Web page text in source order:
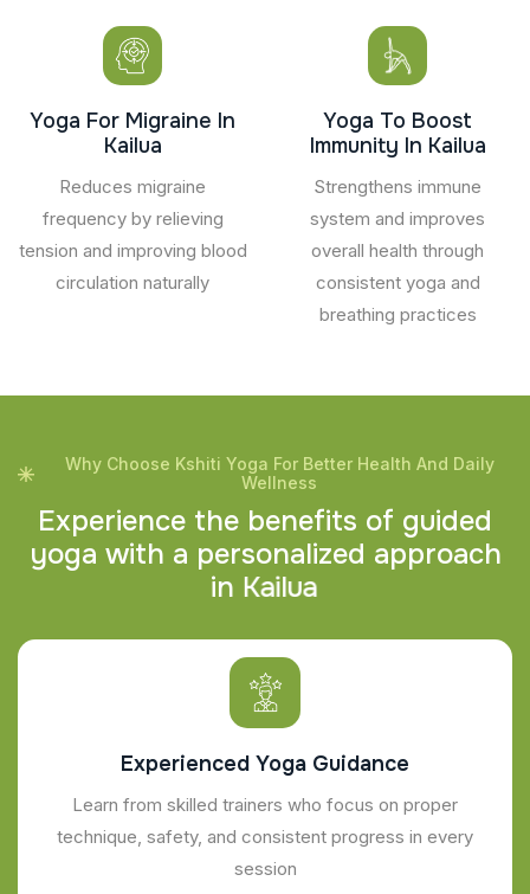
Yoga For Migraine In
Kailua
Reduces migraine
frequency by relieving
tension and improving blood
circulation naturally
Yoga To Boost
Immunity In Kailua
Strengthens immune
system and improves
overall health through
consistent yoga and
breathing practices
Why Choose Kshiti Yoga For Better Health And Daily
Wellness
Experience the benefits of guided
yoga with a personalized approach
in Kailua
Experienced Yoga Guidance
Learn from skilled trainers who focus on proper
technique, safety, and consistent progress in every
session